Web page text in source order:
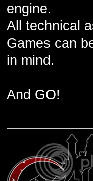
engine.
All technical
Games can
in mind.
And GO!